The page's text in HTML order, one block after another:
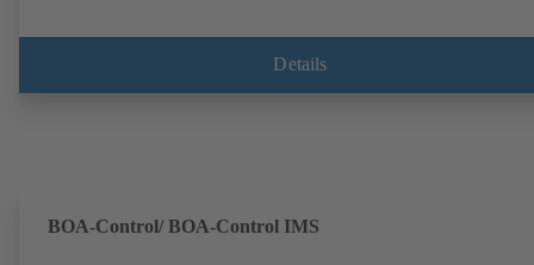
Details
BOA-Control/ BOA‑Control IMS